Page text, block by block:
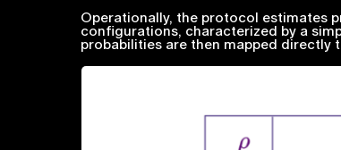
Operationally, the protocol estimates
configurations, characterized by a
probabilities are then mapped directly